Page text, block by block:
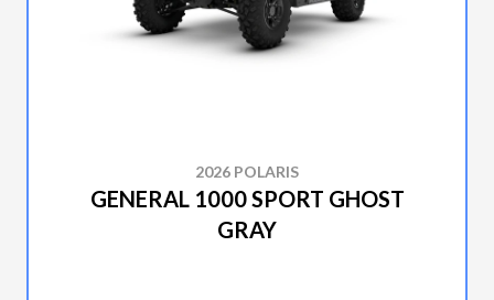
2026 POLARIS
GENERAL 1000 SPORT GHOST
GRAY